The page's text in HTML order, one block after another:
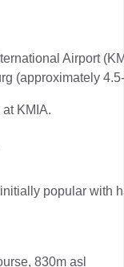
Airport
(approximately
KMIA.
popular with
830m asl